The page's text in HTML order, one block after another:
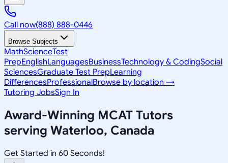
Call now(888) 888-0446
Browse Subjects
MathScienceTest
PrepEnglishLanguagesBusinessTechnology & CodingSocial
SciencesGraduate Test PrepLearning
DifferencesProfessionalBrowse by location →
Tutoring JobsSign In
Award-Winning MCAT Tutors
serving Waterloo, Canada
Get Started in 60 Seconds!